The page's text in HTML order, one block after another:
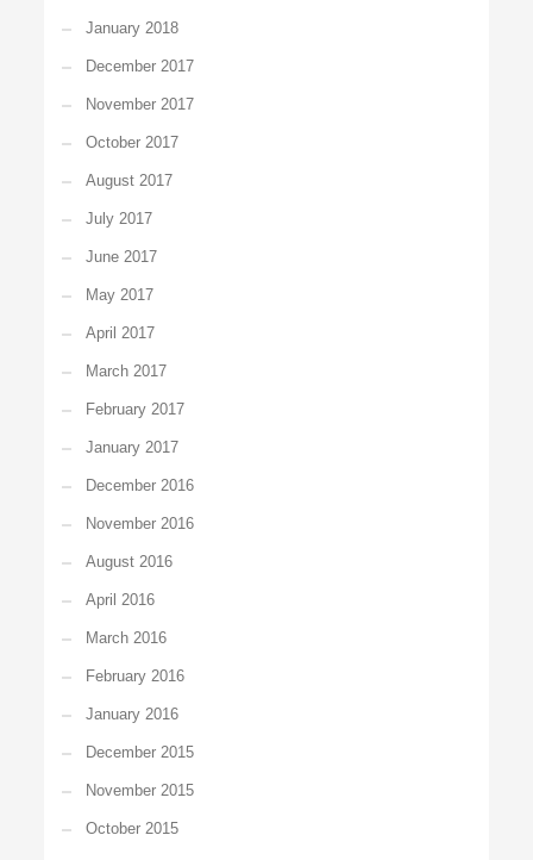
January 2018
December 2017
November 2017
October 2017
August 2017
July 2017
June 2017
May 2017
April 2017
March 2017
February 2017
January 2017
December 2016
November 2016
August 2016
April 2016
March 2016
February 2016
January 2016
December 2015
November 2015
October 2015